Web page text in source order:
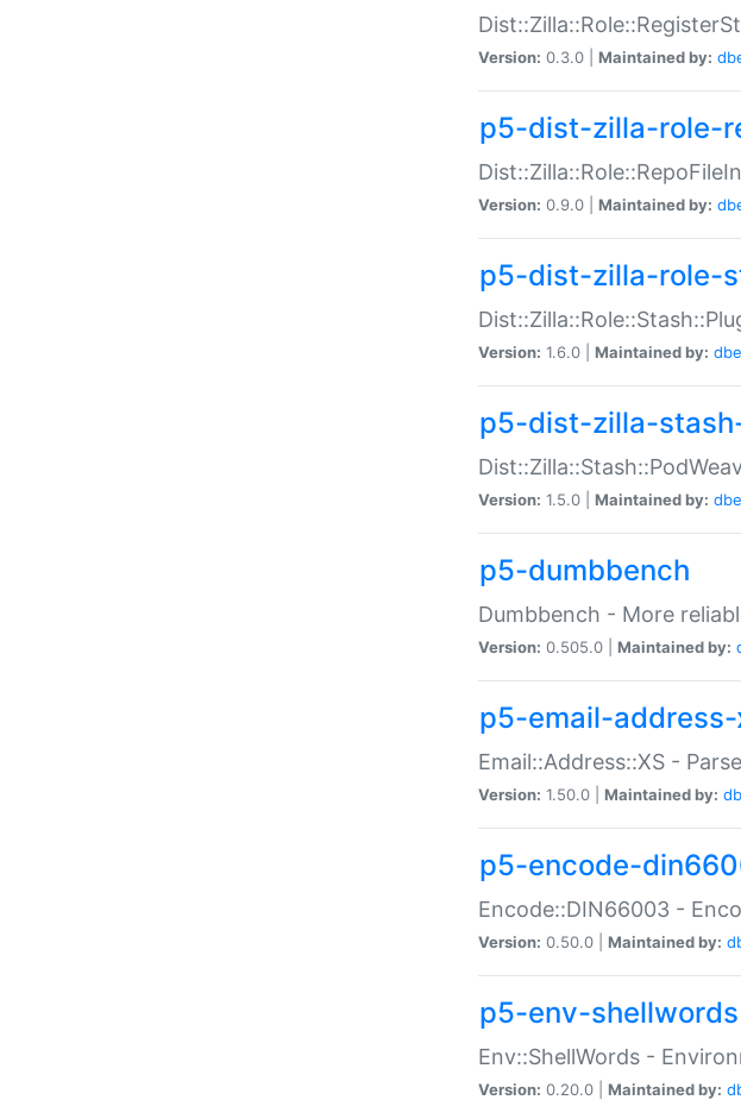
Version: 0.3.0 | Maintained by:
p5-dist-zilla-role-
Version: 0.9.0 | Maintained by:
p5-dist-zilla-role-
Version: 1.6.0 | Maintained by:
p5-dist-zilla-
Version: 1.5.0 | Maintained by:
p5-dumbbench
Dumbbench - More
Version: 0.505.0 | Maintained by:
p5-email-address-
Email::Address::XS -
Version: 1.50.0 | Maintained by:
p5-encode-
Encode::DIN66003 -
Version: 0.50.0 | Maintained by:
p5-env-shellwords
Env::ShellWords -
Version: 0.20.0 | Maintained by: